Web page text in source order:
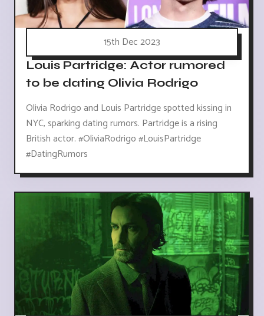
15th Dec 2023
Louis Partridge: Actor rumored
to be dating Olivia Rodrigo
Olivia Rodrigo and Louis Partridge spotted kissing in
NYC, sparking dating rumors. Partridge is a rising
British actor. #OliviaRodrigo #LouisPartridge
#DatingRumors